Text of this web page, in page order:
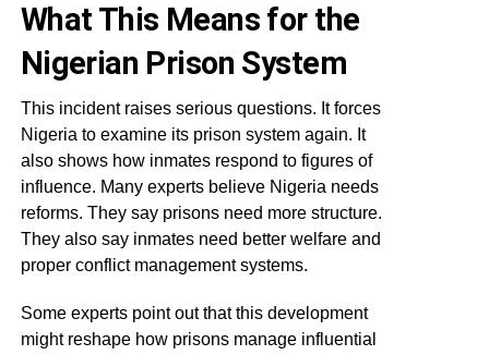
What This Means for the
Nigerian Prison System
This incident raises serious questions. It forces
Nigeria to examine its prison system again. It
also shows how inmates respond to figures of
influence. Many experts believe Nigeria needs
reforms. They say prisons need more structure.
They also say inmates need better welfare and
proper conflict management systems.
Some experts point out that this development
might reshape how prisons manage influential